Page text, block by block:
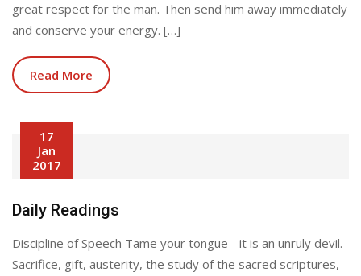
great respect for the man. Then send him away immediately
and conserve your energy. […]
Read More
17
Jan
2017
Daily Readings
Discipline of Speech Tame your tongue - it is an unruly devil.
Sacrifice, gift, austerity, the study of the sacred scriptures,